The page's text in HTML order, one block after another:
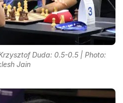
Duda: 0.5-0.5 | Photo:
Jain